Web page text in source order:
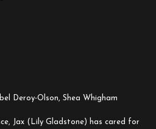
Deroy-Olson, Shea Whigham
Jax (Lily Gladstone) has cared for